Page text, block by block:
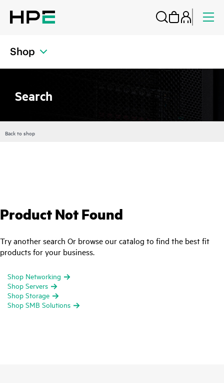
Shop
Search
Back to shop
Product Not Found
Try another search Or browse our catalog to find the best fit
products for your business.
Shop Networking
Shop Servers
Shop Storage
Shop SMB Solutions